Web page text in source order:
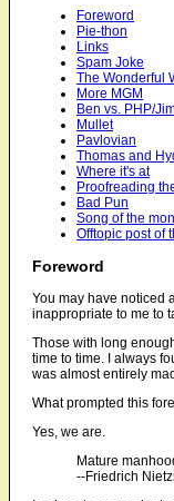
Foreword
Pie-thon
Links
Spam Joke
The Wonderful
More MGM
Ben vs. PHP/
Mullet
Pavlovian
Thomas and
Where it's at
Proofreading
Bad Pun
Song of the
Offtopic post of
Foreword
You may have noticed
inappropriate to me to
Those with long
time to time. I always
was almost entirely
What prompted this
Yes, we are.
Mature
--Friedrich